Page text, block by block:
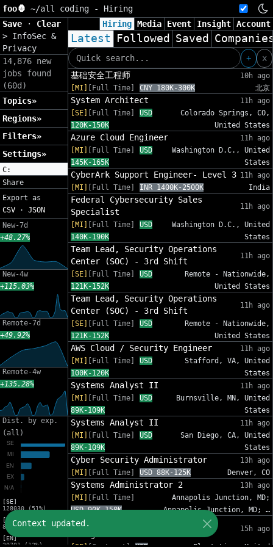
foo🦍 ~/all coding - Hiring
Save
· Clear
> InfoSec &
Privacy
14,876 new
jobs found
(60d)
Topics»
Regions»
Filters»
Settings»
C:
Share
Export as
CSV · JSON
New-7d
+48.27%
New-4w
+115.03%
Remote-7d
+49.92%
Remote-4w
+135.28%
Dist. by exp.
(all)
[SE]
128030 (51%)
[MI]
82809 (33%)
[EN]
30701 (12%)
Hiring Media Event Insight Account
Latest Followed Saved
+
x
基础安全工程师
10h ago
[MI]
[Full Time] CNY 180K-300K 北京
System Architect
11h ago
[SE]
[Full Time]
USD
120K-150K
Colorado Springs, CO,
United States
Azure Cloud Engineer
11h ago
[MI]
[Full Time]
USD
145K-165K
Washington D.C., United
States
CyberArk Support Engineer- Level 3 11h ago
[MI]
[Full Time] INR 1400K-2500K India
Federal Cybersecurity Sales
Specialist
11h ago
[MI] [Full Time]
USD
140K-190K
Washington D.C., United
States
Team Lead, Security Operations
Center (SOC) - 3rd Shift
11h ago
[SE] [Full Time]
USD
121K-152K
Remote - Nationwide,
United States
Team Lead, Security Operations
Center (SOC) - 3rd Shift
11h ago
[SE] [Full Time]
USD
121K-152K
Remote - Nationwide,
United States
AWS Cloud / Security Engineer
11h ago
[MI]
[Full Time]
USD
100K-120K
Stafford, VA, United
States
Systems Analyst II
11h ago
[MI]
[Full Time]
USD
89K-109K
Burnsville, MN, United
States
Systems Analyst II
11h ago
[MI]
[Full Time]
USD
89K-109K
San Diego, CA, United
States
Cyber Security Administrator
13h ago
[MI]
[Full Time] USD 88K-125K Denver, CO
Systems Administrator 2
13h ago
[MI]
[Full Time]
USD 90K-150K
Annapolis Junction, MD;
Annapolis Junction, MD; …
IT Sr Infrastructure Project
15h ago
Context updated.